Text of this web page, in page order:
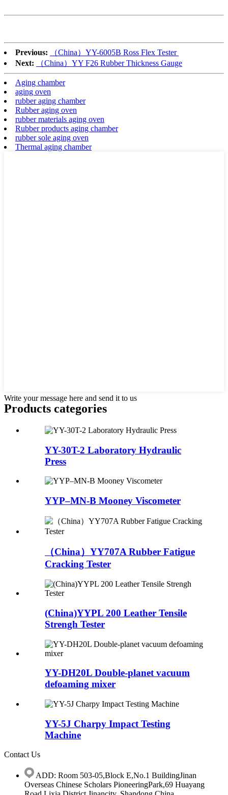
Previous:
（China）YY-6005B Ross Flex Tester
Next:
（China）YY F26 Rubber Thickness Gauge
Aging chamber
aging oven
rubber aging chamber
Rubber aging oven
rubber materials aging oven
Rubber products aging chamber
rubber sole aging oven
Thermal aging chamber
Write your message here and send it to us
Products categories
YY-30T-2 Laboratory Hydraulic
Press
YYP–MN-B Mooney Viscometer
（China）YY707A Rubber Fatigue
Cracking Tester
(China)YYPL 200 Leather Tensile
Strengh Tester
YY-DH20L Double-planet vacuum
defoaming mixer
YY-5J Charpy Impact Testing
Machine
Contact Us
ADD: Room 503-05,Block E,No.1 BuildingJinan
Overseas Chinese Scholars PioneeringPark,69 Huayang